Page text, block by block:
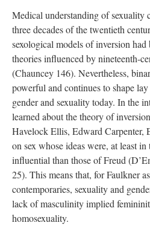
Medical understanding of sexuality
three decades of the twentieth
sexological models of inversion
theories influenced by nineteenth-
(Chauncey 146). Nevertheless,
powerful and continues to shape
gender and sexuality today. In the
learned about the theory of
Havelock Ellis, Edward Carpenter,
on sex whose ideas were, at least
influential than those of Freud
25). This means that, for Faulkner
contemporaries, sexuality and
lack of masculinity implied
homosexuality.